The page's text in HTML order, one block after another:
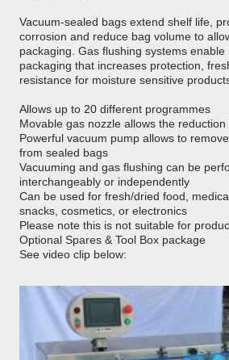
Vacuum-sealed bags extend shelf life,
corrosion and reduce bag volume to
packaging. Gas flushing systems
packaging that increases protection,
resistance for moisture sensitive
Allows up to 20 different programmes
Movable gas nozzle allows the
Powerful vacuum pump allows to
from sealed bags
Vacuuming and gas flushing can be
interchangeably or independently
Can be used for fresh/dried food,
snacks, cosmetics, or electronics
Please note this is not suitable for
Optional Spares & Tool Box package
See video clip below: